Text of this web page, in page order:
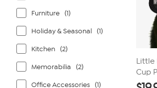
Furniture (1)
Holiday & Seasonal (1)
Kitchen (2)
Memorabilia (2)
Office Accessories (1)
Little
Cup